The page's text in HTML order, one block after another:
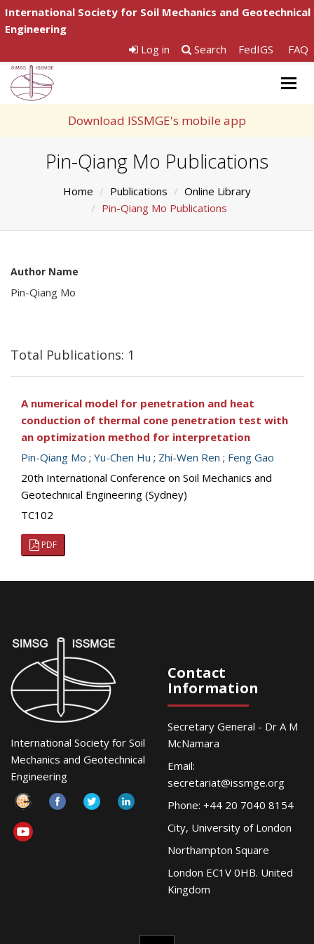
International Society for Soil Mechanics and Geotechnical
Engineering
Log in
Search FedIGS FAQ
Download ISSMGE's mobile app
Pin-Qiang Mo Publications
Home Publications
Online Library
Pin-Qiang Mo Publications
Author Name
Pin-Qiang Mo
Total Publications: 1
A numerical model for penetration and heat
conduction of thermal cone penetration test with
an optimization method for interpretation
Pin-Qiang Mo ; Yu-Chen Hu ; Zhi-Wen Ren ; Feng Gao
20th International Conference on Soil Mechanics and
Geotechnical Engineering (Sydney)
TC102
PDF
International Society for Soil
Mechanics and Geotechnical
Engineering
Contact
Information
Secretary General - Dr A M
McNamara
Email:
secretariat@issmge.org
Phone: +44 20 7040 8154
City, University of London
Northampton Square
London EC1V 0HB. United
Kingdom